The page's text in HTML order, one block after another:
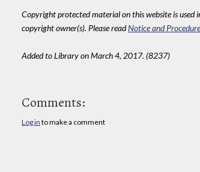
Copyright protected material on this website is used
copyright owner(s). Please readNotice and
Added to Library on March 4, 2017. (8237)
Comments:
Log in to make a comment